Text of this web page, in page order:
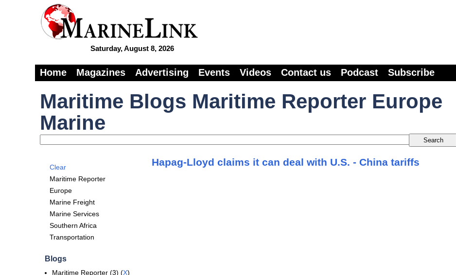
Saturday, August 8, 2026
Home Magazines Advertising Events Videos Contact us Podcast Subscribe
Maritime Blogs Maritime Reporter Europe
Marine
Clear
Maritime Reporter
Europe
Marine Freight
Marine Services
Southern Africa
Transportation
Blogs
Maritime Reporter (3) (X)
Hapag-Lloyd claims it can deal with U.S. - China tariffs